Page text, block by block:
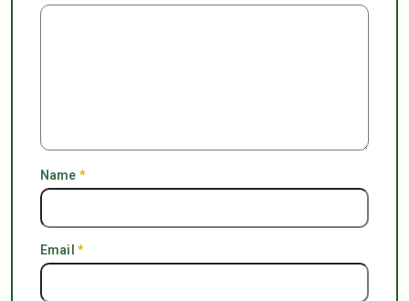
Name *
Email *